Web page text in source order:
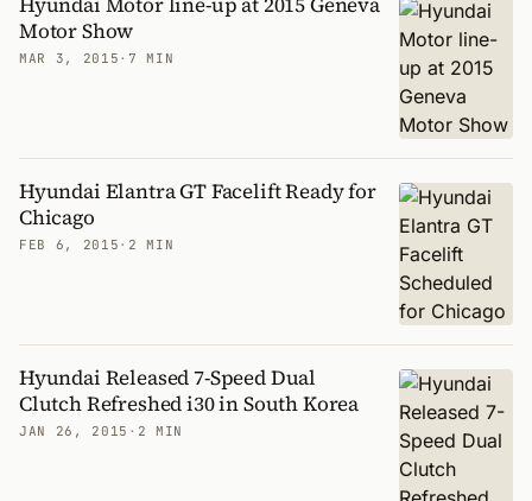
Motor Show
MAR 3, 2015 · 7 MIN
Hyundai Elantra GT Facelift Ready for
Chicago
FEB 6, 2015 · 2 MIN
Hyundai Released 7-Speed Dual
Clutch Refreshed i30 in South Korea
JAN 26, 2015 · 2 MIN